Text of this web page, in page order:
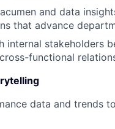
and data
that advance
internal stakeholders
functional
data and trends